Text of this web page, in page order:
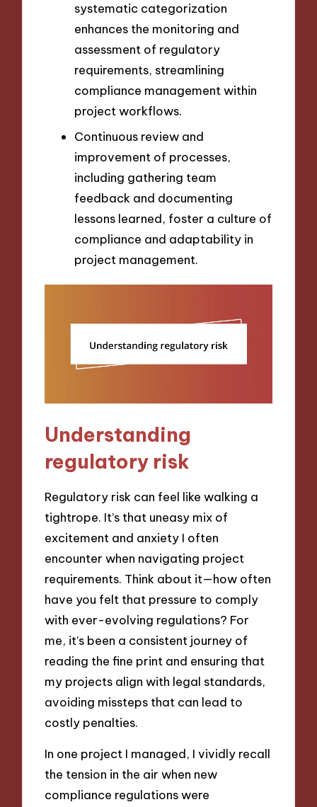
systematic categorization
enhances the monitoring and
assessment of regulatory
requirements, streamlining
compliance management within
project workflows.
Continuous review and
improvement of processes,
including gathering team
feedback and documenting
lessons learned, foster a culture of
compliance and adaptability in
project management.
Understanding
regulatory risk
Regulatory risk can feel like walking a
tightrope. It’s that uneasy mix of
excitement and anxiety I often
encounter when navigating project
requirements. Think about it—how often
have you felt that pressure to comply
with ever-evolving regulations? For
me, it’s been a consistent journey of
reading the fine print and ensuring that
my projects align with legal standards,
avoiding missteps that can lead to
costly penalties.
In one project I managed, I vividly recall
the tension in the air when new
compliance regulations were